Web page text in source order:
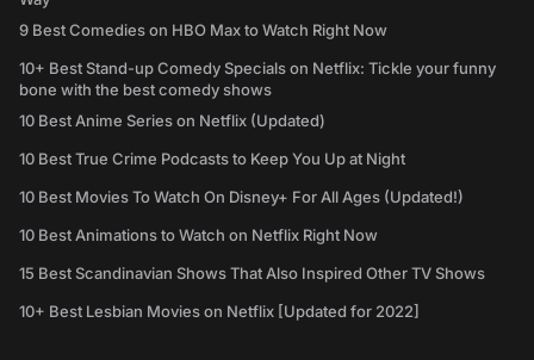
9 Best Comedies on HBO Max to Watch Right Now
10+ Best Stand-up Comedy Specials on Netflix: Tickle your funny
bone with the best comedy shows
10 Best Anime Series on Netflix (Updated)
10 Best True Crime Podcasts to Keep You Up at Night
10 Best Movies To Watch On Disney+ For All Ages (Updated!)
10 Best Animations to Watch on Netflix Right Now
15 Best Scandinavian Shows That Also Inspired Other TV Shows
10+ Best Lesbian Movies on Netflix [Updated for 2022]